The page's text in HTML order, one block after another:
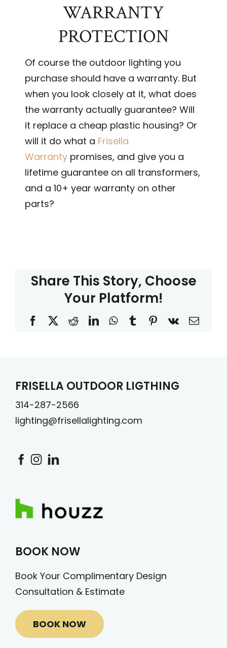
WARRANTY
PROTECTION
Of course the outdoor lighting you
purchase should have a warranty. But
when you look closely at it, what does
the warranty actually guarantee? Will
it replace a cheap plastic housing? Or
will it do what a Frisella
Warranty promises, and give you a
lifetime guarantee on all transformers,
and a 10+ year warranty on other
parts?
Share This Story, Choose
Your Platform!
FacebookRedditLinkedInWhatsApp
TumblrPinterest
Vk Email
FRISELLA OUTDOOR LIGTHING
314-287-2566
lighting@frisellalighting.com
BOOK NOW
Book Your Complimentary Design
Consultation & Estimate
BOOK NOW